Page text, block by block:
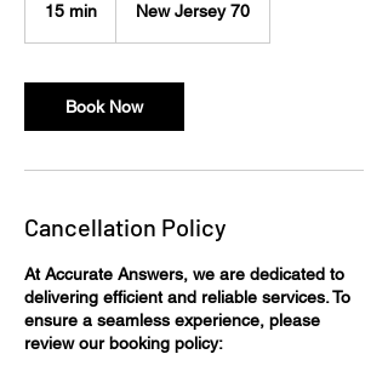
15 min
i
n
New Jersey 70
Book Now
Cancellation Policy
At Accurate Answers, we are dedicated to
delivering efficient and reliable services. To
ensure a seamless experience, please
review our booking policy:​